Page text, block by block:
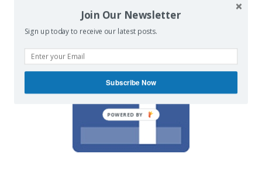
on our Facebook page.
Join Our Newsletter
Sign up today to receive our latest posts.
Subscribe Now
POWERED BY